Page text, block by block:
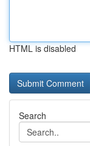
HTML is disabled
Search